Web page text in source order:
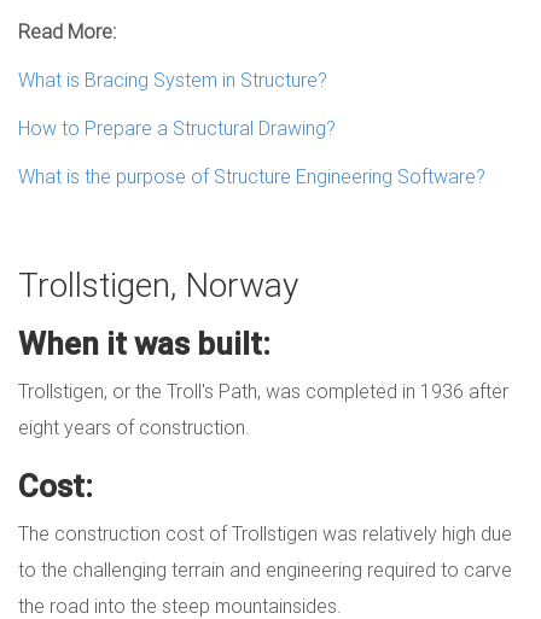
Read More:
What is Bracing System in Structure?
How to Prepare a Structural Drawing?
What is the purpose of Structure Engineering Software?
Trollstigen, Norway
When it was built:
Trollstigen, or the Troll's Path, was completed in 1936 after
eight years of construction.
Cost:
The construction cost of Trollstigen was relatively high due
to the challenging terrain and engineering required to carve
the road into the steep mountainsides.